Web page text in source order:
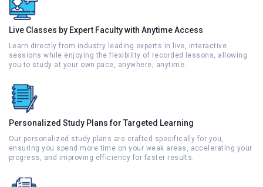
Live Classes by Expert Faculty with Anytime Access
Learn directly from industry leading experts in live, interactive
sessions while enjoying the flexibility of recorded lessons, allowing
you to study at your own pace, anywhere, anytime.
Personalized Study Plans for Targeted Learning
Our personalized study plans are crafted specifically for you,
ensuring you spend more time on your weak areas, accelerating your
progress, and improving efficiency for faster results.